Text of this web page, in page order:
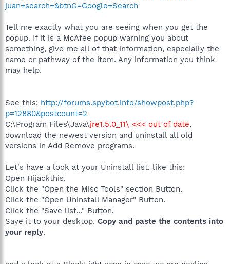
juan+search+&btnG=Google+Search
Tell me exactly what you are seeing when you get the
popup. If it is a McAfee popup warning you about
something, give me all of that information, especially the
name or pathway of the item. Any information you think
may help.
See this: http://forums.spybot.info/showpost.php?
p=12880&postcount=2
C:\Program Files\Java\jre1.5.0_11\ <<< out of date,
download the newest version and uninstall all old
versions in Add Remove programs.
Let's have a look at your Uninstall list, like this:
Open Hijackthis.
Click the "Open the Misc Tools" section Button.
Click the "Open Uninstall Manager" Button.
Click the "Save list..." Button.
Save it to your desktop. Copy and paste the contents into
your reply.